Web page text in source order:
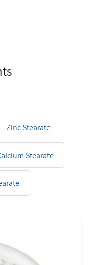
Zinc Stearate
Stearate